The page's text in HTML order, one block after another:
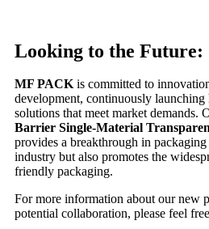
Looking to the Future:
MF PACKis committed to
development, continuously
solutions that meet market demands.
Barrier Single-Material
provides a breakthrough in
industry but also promotes the
friendly packaging.
For more information about our new
potential collaboration, please feel